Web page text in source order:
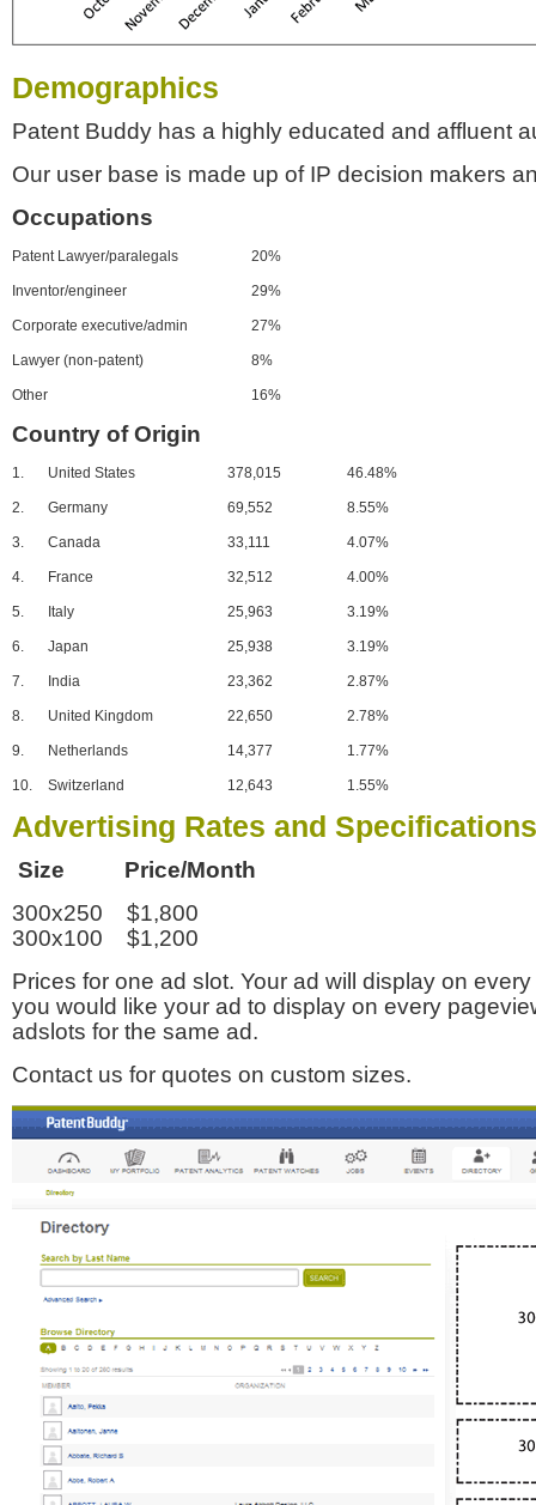
Demographics
Patent Buddy has a highly educated and affluent
Our user base is made up of IP decision makers
Occupations
Patent Lawyer/paralegals 20%
Inventor/engineer 29%
Corporate executive/admin 27%
Lawyer (non-patent) 8%
Other 16%
Country of Origin
1. United States 378,015 46.48%
2. Germany 69,552 8.55%
3. Canada 33,111 4.07%
4. France 32,512 4.00%
5. Italy 25,963 3.19%
6. Japan 25,938 3.19%
7. India 23,362 2.87%
8. United Kingdom 22,650 2.78%
9. Netherlands 14,377 1.77%
10. Switzerland 12,643 1.55%
Advertising Rates and Specifications
Size Price/Month
300x250 $1,800
300x100 $1,200
Prices for one ad slot. Your ad will display on
you would like your ad to display on every
adslots for the same ad.
Contact us for quotes on custom sizes.